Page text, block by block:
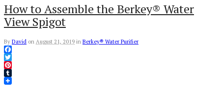
How to Assemble the Berkey® Water
View Spigot
By David on August 21, 2019 in Berkey® Water Purifier
Facebook
Twitter
Pinterest
Tumblr